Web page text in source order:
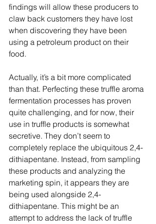
findings will allow these producers to
claw back customers they have lost
when discovering they have been
using a petroleum product on their
food.
Actually, it’s a bit more complicated
than that. Perfecting these truffle aroma
fermentation processes has proven
quite challenging, and for now, their
use in truffle products is somewhat
secretive. They don’t seem to
completely replace the ubiquitous 2,4-
dithiapentane. Instead, from sampling
these products and analyzing the
marketing spin, it appears they are
being used alongside 2,4-
dithiapentane. This might be an
attempt to address the lack of truffle